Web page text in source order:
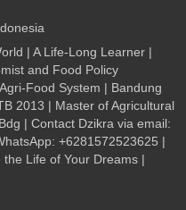
| A Life-Long Learner |
and Food Policy
Food System | Bandung
2013 | Master of Agricultural
| Contact Dzikra via email:
+6281572523625 |
Life of Your Dreams |